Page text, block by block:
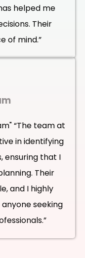
helped me
Their
of mind.”
“The team at
in identifying
ensuring that I
Their
and I highly
seeking